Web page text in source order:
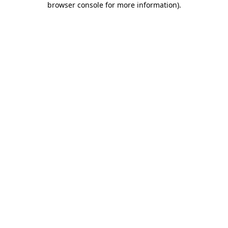
browser console for more information).